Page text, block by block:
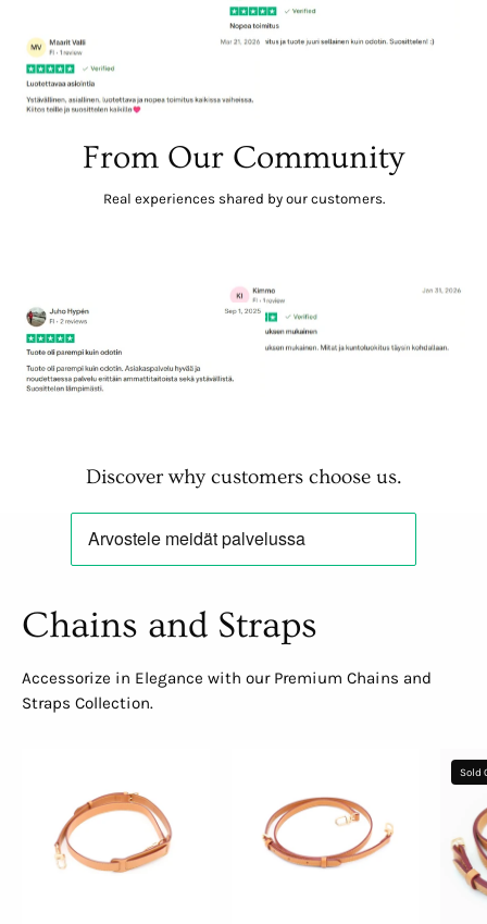
From Our Community
Real experiences shared by our customers.
Discover why customers choose us.
Chains and Straps
Accessorize in Elegance with our Premium Chains and
Straps Collection.
Crossbody
Strap
with
Shoulder
Strap
Sold